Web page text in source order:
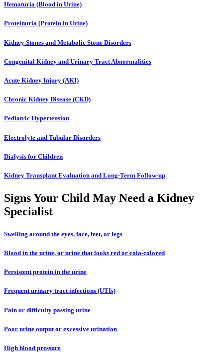
Hematuria (Blood in Urine)
Proteinuria (Protein in Urine)
Kidney Stones and Metabolic Stone Disorders
Congenital Kidney and Urinary Tract Abnormalities
Acute Kidney Injury (AKI)
Chronic Kidney Disease (CKD)
Pediatric Hypertension
Electrolyte and Tubular Disorders
Dialysis for Children
Kidney Transplant Evaluation and Long-Term Follow-up
Signs Your Child May Need a Kidney
Specialist
Swelling around the eyes, face, feet, or legs
Blood in the urine, or urine that looks red or cola-colored
Persistent protein in the urine
Frequent urinary tract infections (UTIs)
Pain or difficulty passing urine
Poor urine output or excessive urination
High blood pressure